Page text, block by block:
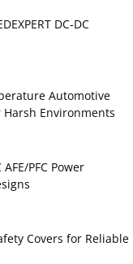
DC‑DC
Automotive
Environments
PFC Power
Covers for Reliable